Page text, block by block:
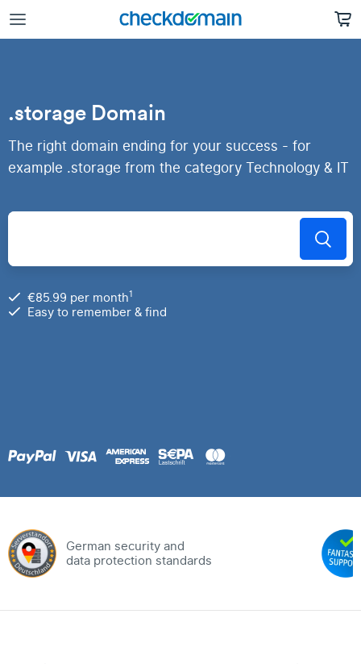
.storage Domain
The right domain ending for your success - for
example .storage from the category Technology & IT
€85.99 per month1
Easy to remember & find
German security and
data protection standards